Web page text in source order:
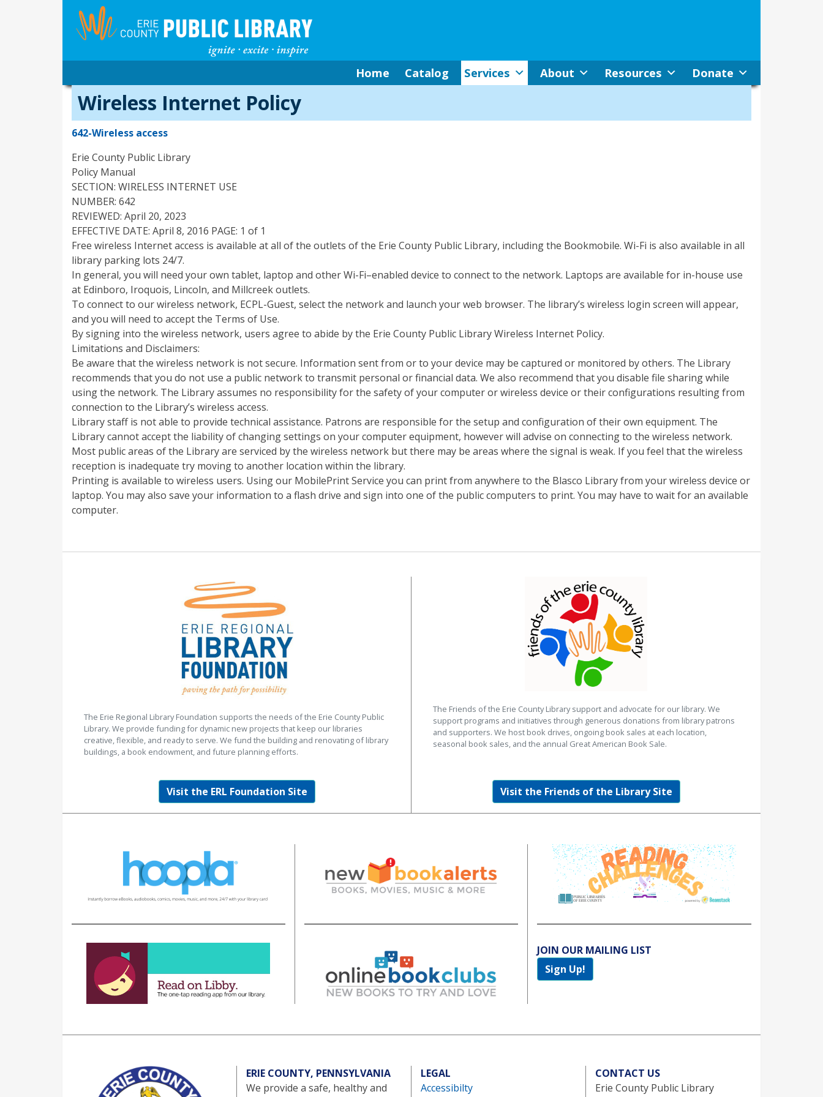
Home Catalog Services About Resources Donate
Wireless Internet Policy
642-Wireless access
Erie County Public Library
Policy Manual
SECTION: WIRELESS INTERNET USE
NUMBER: 642
REVIEWED: April 20, 2023
EFFECTIVE DATE: April 8, 2016 PAGE: 1 of 1
Free wireless Internet access is available at all of the outlets of the Erie County Public Library, including the Bookmobile. Wi-Fi is also available in all
library parking lots 24/7.
In general, you will need your own tablet, laptop and other Wi-Fi–enabled device to connect to the network. Laptops are available for in-house use
at Edinboro, Iroquois, Lincoln, and Millcreek outlets.
To connect to our wireless network, ECPL-Guest, select the network and launch your web browser. The library’s wireless login screen will appear,
and you will need to accept the Terms of Use.
By signing into the wireless network, users agree to abide by the Erie County Public Library Wireless Internet Policy.
Limitations and Disclaimers:
Be aware that the wireless network is not secure. Information sent from or to your device may be captured or monitored by others. The Library
recommends that you do not use a public network to transmit personal or financial data. We also recommend that you disable file sharing while
using the network. The Library assumes no responsibility for the safety of your computer or wireless device or their configurations resulting from
connection to the Library’s wireless access.
Library staff is not able to provide technical assistance. Patrons are responsible for the setup and configuration of their own equipment. The
Library cannot accept the liability of changing settings on your computer equipment, however will advise on connecting to the wireless network.
Most public areas of the Library are serviced by the wireless network but there may be areas where the signal is weak. If you feel that the wireless
reception is inadequate try moving to another location within the library.
Printing is available to wireless users. Using our MobilePrint Service you can print from anywhere to the Blasco Library from your wireless device or
laptop. You may also save your information to a flash drive and sign into one of the public computers to print. You may have to wait for an available
computer.
The Erie Regional Library Foundation supports the needs of the Erie County Public
Library. We provide funding for dynamic new projects that keep our libraries
creative, flexible, and ready to serve. We fund the building and renovating of library
buildings, a book endowment, and future planning efforts.
Visit the ERL Foundation Site
The Friends of the Erie County Library support and advocate for our library. We
support programs and initiatives through generous donations from library patrons
and supporters. We host book drives, ongoing book sales at each location,
seasonal book sales, and the annual Great American Book Sale.
Visit the Friends of the Library Site
JOIN OUR MAILING LIST
Sign Up!
ERIE COUNTY, PENNSYLVANIA
We provide a safe, healthy and
LEGAL
Accessibilty
CONTACT US
Erie County Public Library